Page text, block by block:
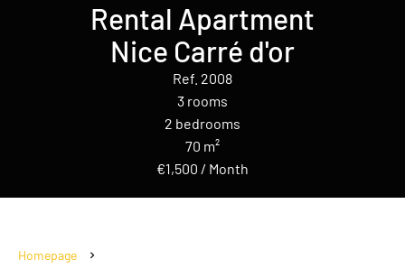
Rental Apartment
Nice Carré d'or
Ref. 2008
3 rooms
2 bedrooms
70 m²
€1,500 / Month
Homepage